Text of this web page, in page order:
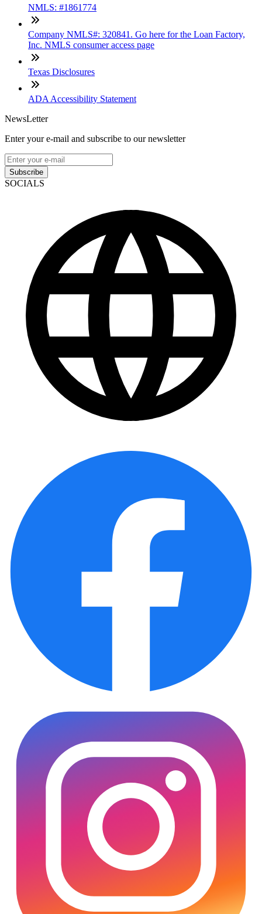
NMLS: #1861774
Company NMLS#: 320841. Go here for the Loan Factory,
Inc. NMLS consumer access page
Texas Disclosures
ADA Accessibility Statement
NewsLetter
Enter your e-mail and subscribe to our newsletter
Subscribe
SOCIALS